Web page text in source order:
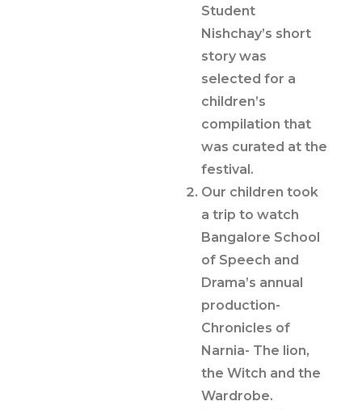
Student
Nishchay’s short
story was
selected for a
children’s
compilation that
was curated at the
festival.
Our children took
a trip to watch
Bangalore School
of Speech and
Drama’s annual
production-
Chronicles of
Narnia- The lion,
the Witch and the
Wardrobe.